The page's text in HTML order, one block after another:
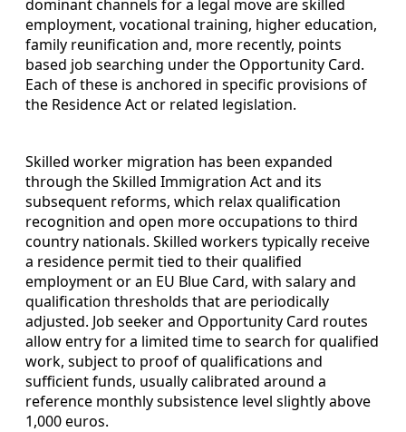
dominant channels for a legal move are skilled
employment, vocational training, higher education,
family reunification and, more recently, points
based job searching under the Opportunity Card.
Each of these is anchored in specific provisions of
the Residence Act or related legislation.
Skilled worker migration has been expanded
through the Skilled Immigration Act and its
subsequent reforms, which relax qualification
recognition and open more occupations to third
country nationals. Skilled workers typically receive
a residence permit tied to their qualified
employment or an EU Blue Card, with salary and
qualification thresholds that are periodically
adjusted. Job seeker and Opportunity Card routes
allow entry for a limited time to search for qualified
work, subject to proof of qualifications and
sufficient funds, usually calibrated around a
reference monthly subsistence level slightly above
1,000 euros.